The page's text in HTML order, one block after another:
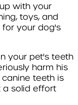
with your
toys, and
for your dog's
your pet's teeth
harm his
teeth is
a solid effort